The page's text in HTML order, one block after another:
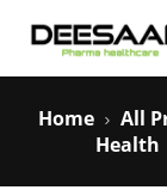
Home All
Health